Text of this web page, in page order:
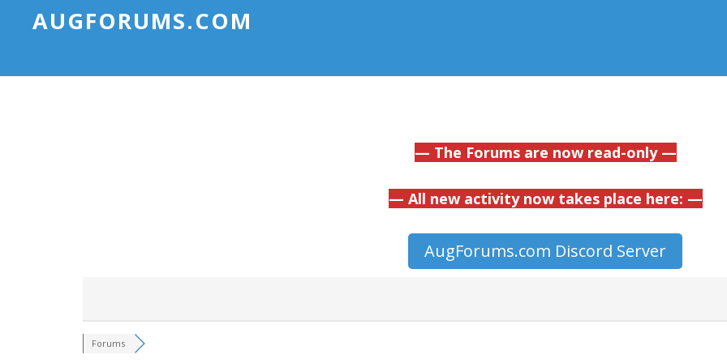
AUGFORUMS.COM
— The Forums are now read-only —
— All new activity now takes place here: —
AugForums.com Discord Server
Forums